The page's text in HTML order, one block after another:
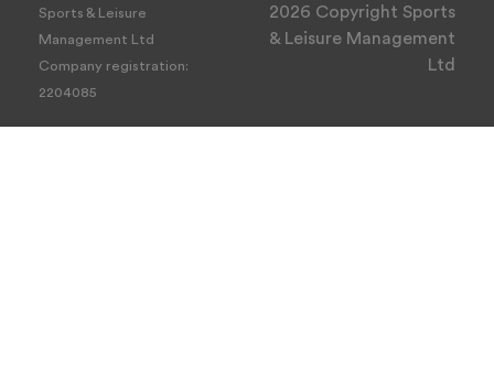
Sports & Leisure
Management Ltd
Company registration:
2204085
2026 Copyright Sports
& Leisure Management
Ltd